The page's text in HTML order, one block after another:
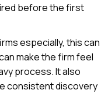
before the first
especially, this can
make the firm feel
process. It also
consistent discovery